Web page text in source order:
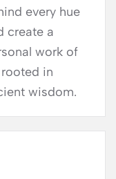
every hue
create a
work of
in
wisdom.